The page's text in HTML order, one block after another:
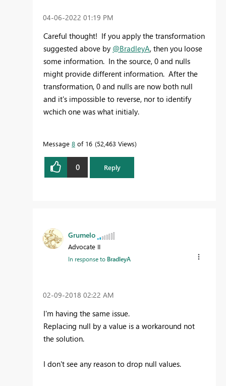
‎04-06-2022 01:19 PM
Careful thought! If you apply the transformation
suggested above by @BradleyA, then you loose
some information. In the source, 0 and nulls
might provide different information. After the
transformation, 0 and nulls are now both null
and it's impossible to reverse, nor to identify
wchich one was what initialy.
Message 8 of 16 52,463 Views
0 Reply
Grumelo
Advocate II
In response to BradleyA
‎02-09-2018 02:22 AM
I'm having the same issue.
Replacing null by a value is a workaround not
the solution.
I don't see any reason to drop null values.